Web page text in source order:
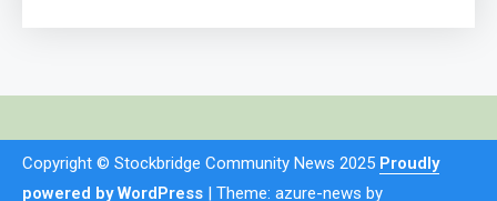
Copyright © Stockbridge Community News 2025 Proudly
powered by WordPress | Theme: azure-news by